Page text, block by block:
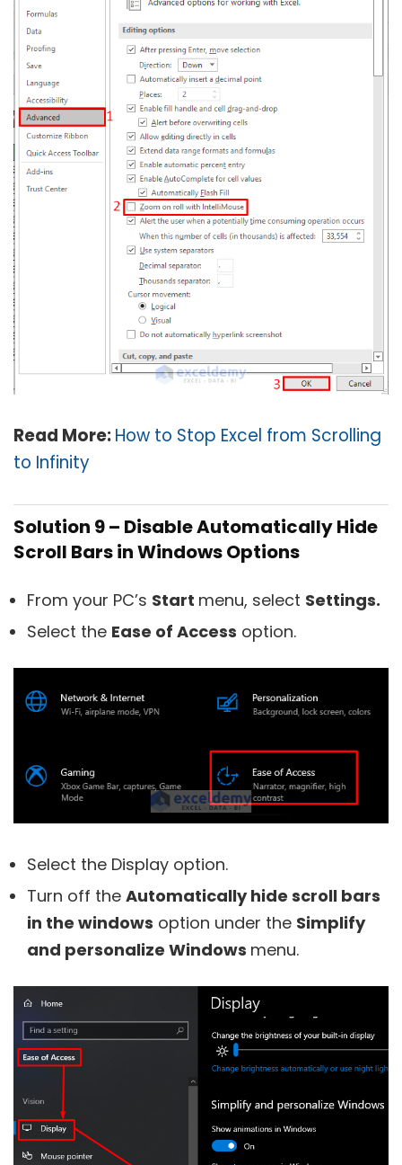
Read More:How to Stop Excel from Scrolling
to Infinity
Solution 9 – Disable Automatically Hide
Scroll Bars in Windows Options
From your PC’s Start menu, select Settings.
Select the Ease of Access option.
Select the Display option.
Turn off the Automatically hide scroll bars
in the windows option under the Simplify
and personalize Windows menu.